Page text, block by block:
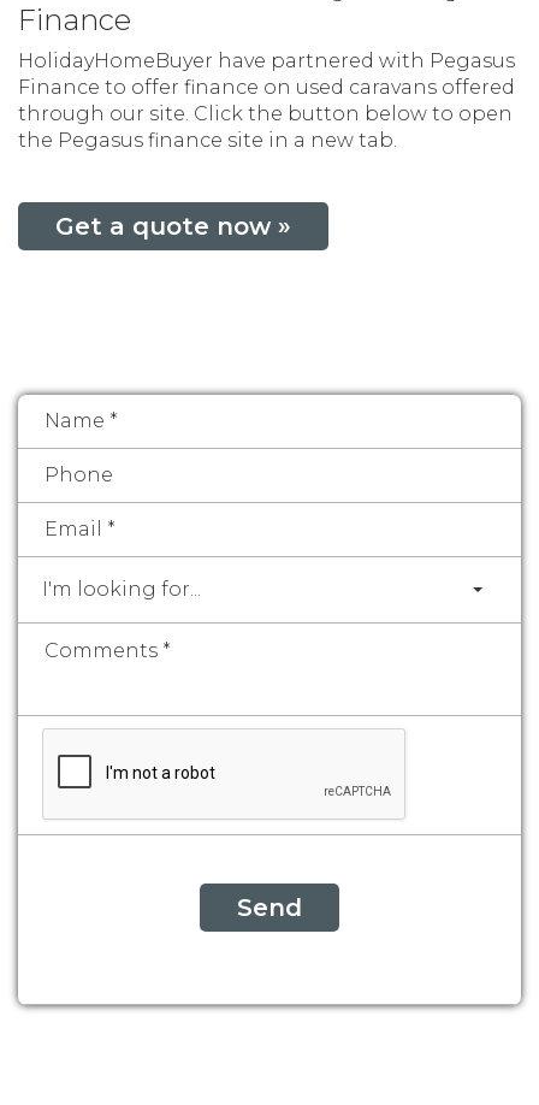
Finance
HolidayHomeBuyer have partnered with Pegasus
Finance to offer finance on used caravans offered
through our site. Click the button below to open
the Pegasus finance site in a new tab.
Get a quote now »
I'm looking for...
Send